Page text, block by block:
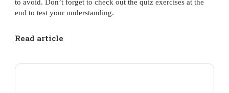
end to test your understanding.
Read article